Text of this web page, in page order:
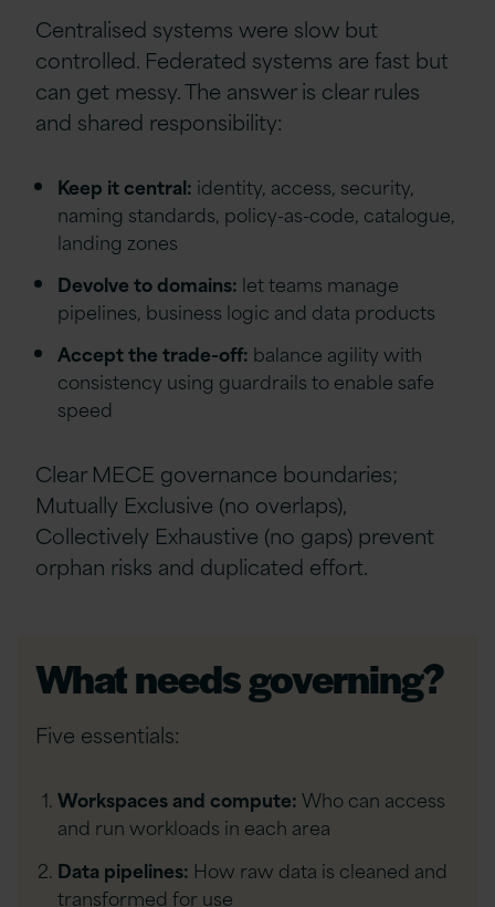
Centralised systems were slow but
controlled. Federated systems are fast but
can get messy. The answer is clear rules
and shared responsibility:
Keep it central: identity, access, security,
naming standards, policy-as-code, catalogue,
landing zones
Devolve to domains: let teams manage
pipelines, business logic and data products
Accept the trade-off: balance agility with
consistency using guardrails to enable safe
speed
Clear MECE governance boundaries;
Mutually Exclusive (no overlaps),
Collectively Exhaustive (no gaps) prevent
orphan risks and duplicated effort.
What needs governing?
Five essentials:
Workspaces and compute:Who can access
and run workloads in each area
Data pipelines: How raw data is cleaned and
transformed for use